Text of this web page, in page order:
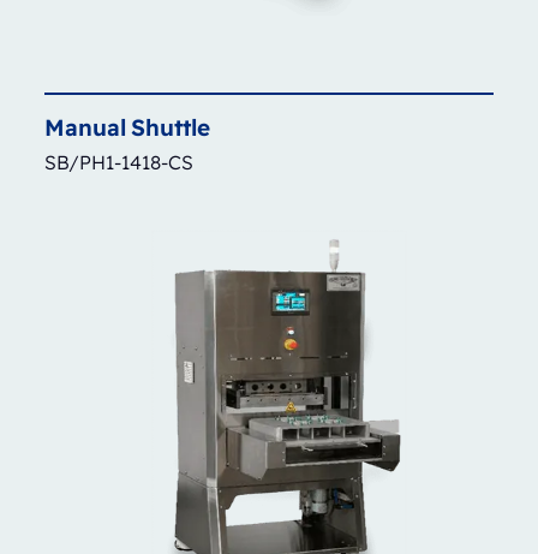
Manual Shuttle
SB/PH1-1418-CS